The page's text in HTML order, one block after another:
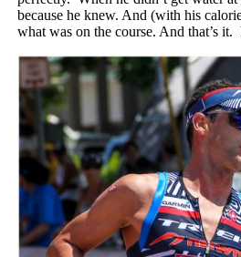
because he knew. And (with his
what was on the course. And that’s